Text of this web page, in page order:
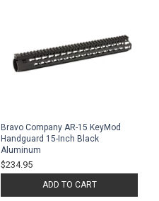
Bravo Company AR-15 KeyMod
Handguard 15-Inch Black
Aluminum
$234.95
ADD TO CART